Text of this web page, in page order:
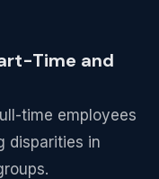
Time and
time employees
disparities in